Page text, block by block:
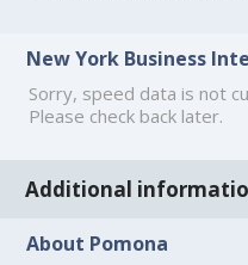
New York Business
Sorry, speed data is not
Please check back later.
Additional
About Pomona